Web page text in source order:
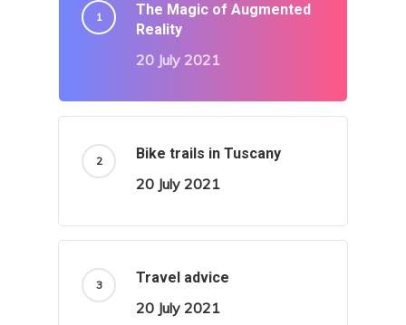
The Magic of Augmented
Reality
20 July 2021
Bike trails in Tuscany
20 July 2021
Travel advice
20 July 2021